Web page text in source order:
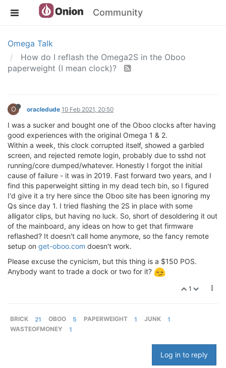
Community
Omega Talk
How do I reflash the Omega2S in the Oboo
paperweight (I mean clock)?
O oracledude 10 Feb 2021, 20:50
I was a sucker and bought one of the Oboo clocks after having
good experiences with the original Omega 1 & 2.
Within a week, this clock corrupted itself, showed a garbled
screen, and rejected remote login, probably due to sshd not
running/core dumped/whatever. Honestly I forgot the initial
cause of failure - it was in 2019. Fast forward two years, and I
find this paperweight sitting in my dead tech bin, so I figured
I'd give it a try here since the Oboo site has been ignoring my
Qs since day 1. I tried flashing the 2S in place with some
alligator clips, but having no luck. So, short of desoldering it out
of the mainboard, any ideas on how to get that firmware
reflashed? It doesn't call home anymore, so the fancy remote
setup on get-oboo.com doesn't work.
Please excuse the cynicism, but this thing is a $150 POS.
Anybody want to trade a dock or two for it?
1
BRICK 21 OBOO 5 PAPERWEIGHT 1 JUNK
1
WASTEOFMONEY
1
Log in to reply